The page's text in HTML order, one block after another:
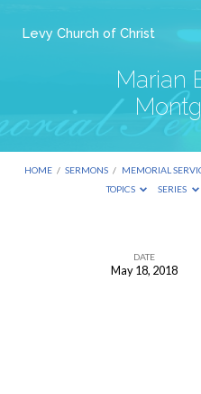
Levy Church of Christ
Marian
HOME / SERMONS / MEMORIAL
TOPICS
SERIES
DATE
May 18, 2018